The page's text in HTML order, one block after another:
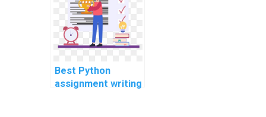
Best Python
assignment writing